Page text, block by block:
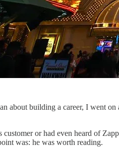
about building a career, I went
customer or had even heard of
was: he was worth reading.